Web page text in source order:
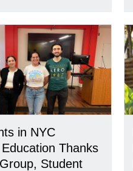
in NYC
Thanks
Student